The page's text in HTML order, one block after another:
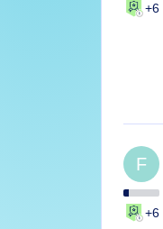
+6
F
+6